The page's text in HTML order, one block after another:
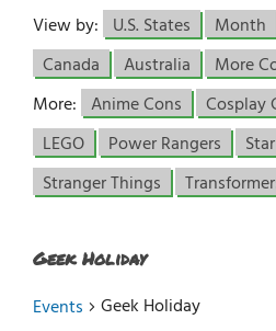
View by: U.S. States Month
Canada
Australia
More
More: Anime Cons Cosplay
LEGO
Power Rangers
Stranger Things
Geek Holiday
Events Geek Holiday